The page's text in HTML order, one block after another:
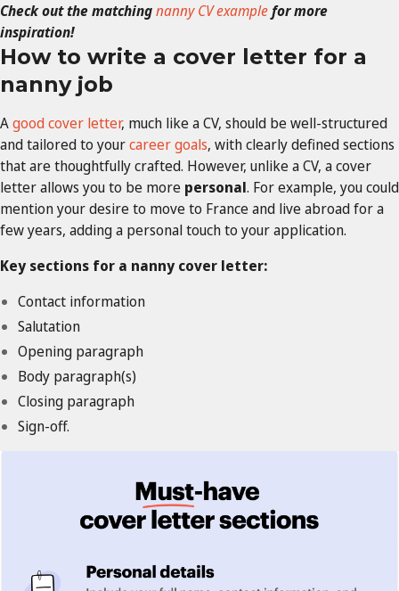
Check out the matchingnanny CV examplefor more
inspiration!
How to write a cover letter for a
nanny job
Agood cover letter, much like a CV, should be well-structured
and tailored to yourcareer goals, with clearly defined sections
that are thoughtfully crafted. However, unlike a CV, a cover
letter allows you to be more personal. For example, you could
mention your desire to move to France and live abroad for a
few years, adding a personal touch to your application.
Key sections for a nanny cover letter:
Contact information
Salutation
Opening paragraph
Body paragraph(s)
Closing paragraph
Sign-off.